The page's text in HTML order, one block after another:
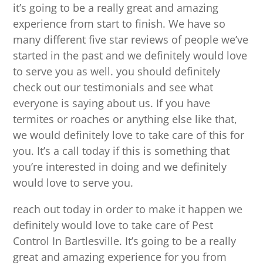
it’s going to be a really great and amazing
experience from start to finish. We have so
many different five star reviews of people we’ve
started in the past and we definitely would love
to serve you as well. you should definitely
check out our testimonials and see what
everyone is saying about us. If you have
termites or roaches or anything else like that,
we would definitely love to take care of this for
you. It’s a call today if this is something that
you’re interested in doing and we definitely
would love to serve you.
reach out today in order to make it happen we
definitely would love to take care of Pest
Control In Bartlesville. It’s going to be a really
great and amazing experience for you from